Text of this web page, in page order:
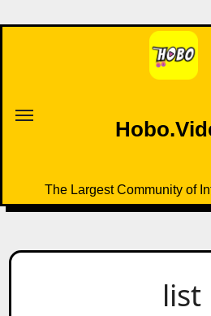
to
The Largest Community of
list